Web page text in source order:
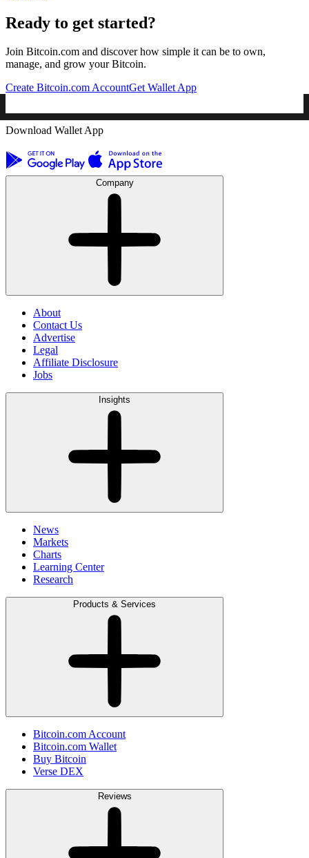
Ready to get started?
Join Bitcoin.com and discover how simple it can be to own,
manage, and grow your Bitcoin.
Create Bitcoin.com AccountGet Wallet App
Download Wallet App
Company
About
Contact Us
Advertise
Legal
Affiliate Disclosure
Jobs
Insights
News
Markets
Charts
Learning Center
Research
Products & Services
Bitcoin.com Account
Bitcoin.com Wallet
Buy Bitcoin
Verse DEX
Reviews